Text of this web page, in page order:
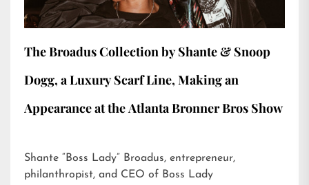
The Broadus Collection by Shante & Snoop
Dogg, a Luxury Scarf Line, Making an
Appearance at the Atlanta Bronner Bros Show
Shante “Boss Lady” Broadus, entrepreneur,
philanthropist, and CEO of Boss Lady